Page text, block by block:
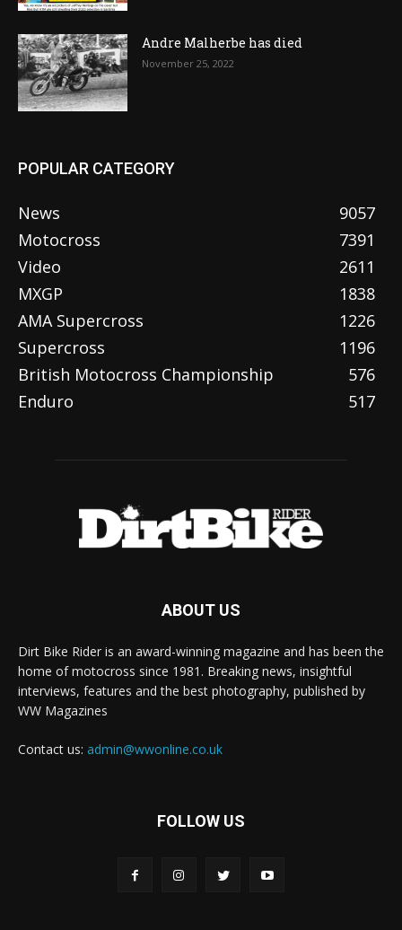
Andre Malherbe has died
November 25, 2022
POPULAR CATEGORY
News
9057
Motocross
7391
Video
2611
MXGP
1838
AMA Supercross
1226
Supercross
1196
British Motocross Championship
576
Enduro
517
ABOUT US
Dirt Bike Rider is an award-winning magazine and has been the
home of motocross since 1981. Breaking news, insightful
interviews, features and the best photography, published by
WW Magazines
Contact us: admin@wwonline.co.uk
FOLLOW US